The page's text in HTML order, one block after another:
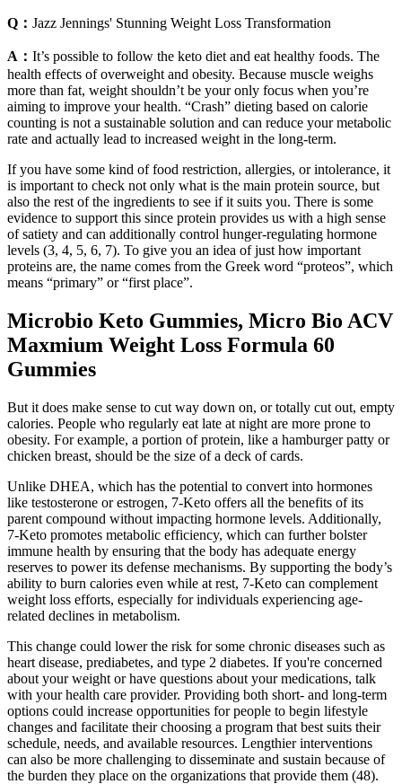
Q： Jazz Jennings' Stunning Weight Loss Transformation
A： It’s possible to follow the keto diet and eat healthy foods. The
health effects of overweight and obesity. Because muscle weighs
more than fat, weight shouldn’t be your only focus when you’re
aiming to improve your health. “Crash” dieting based on calorie
counting is not a sustainable solution and can reduce your metabolic
rate and actually lead to increased weight in the long-term.
If you have some kind of food restriction, allergies, or intolerance, it
is important to check not only what is the main protein source, but
also the rest of the ingredients to see if it suits you. There is some
evidence to support this since protein provides us with a high sense
of satiety and can additionally control hunger-regulating hormone
levels (3, 4, 5, 6, 7). To give you an idea of just how important
proteins are, the name comes from the Greek word “proteos”, which
means “primary” or “first place”.
Microbio Keto Gummies, Micro Bio ACV
Maxmium Weight Loss Formula 60
Gummies
But it does make sense to cut way down on, or totally cut out, empty
calories. People who regularly eat late at night are more prone to
obesity. For example, a portion of protein, like a hamburger patty or
chicken breast, should be the size of a deck of cards.
Unlike DHEA, which has the potential to convert into hormones
like testosterone or estrogen, 7-Keto offers all the benefits of its
parent compound without impacting hormone levels. Additionally,
7-Keto promotes metabolic efficiency, which can further bolster
immune health by ensuring that the body has adequate energy
reserves to power its defense mechanisms. By supporting the body’s
ability to burn calories even while at rest, 7-Keto can complement
weight loss efforts, especially for individuals experiencing age-
related declines in metabolism.
This change could lower the risk for some chronic diseases such as
heart disease, prediabetes, and type 2 diabetes. If you're concerned
about your weight or have questions about your medications, talk
with your health care provider. Providing both short- and long-term
options could increase opportunities for people to begin lifestyle
changes and facilitate their choosing a program that best suits their
schedule, needs, and available resources. Lengthier interventions
can also be more challenging to disseminate and sustain because of
the burden they place on the organizations that provide them (48).